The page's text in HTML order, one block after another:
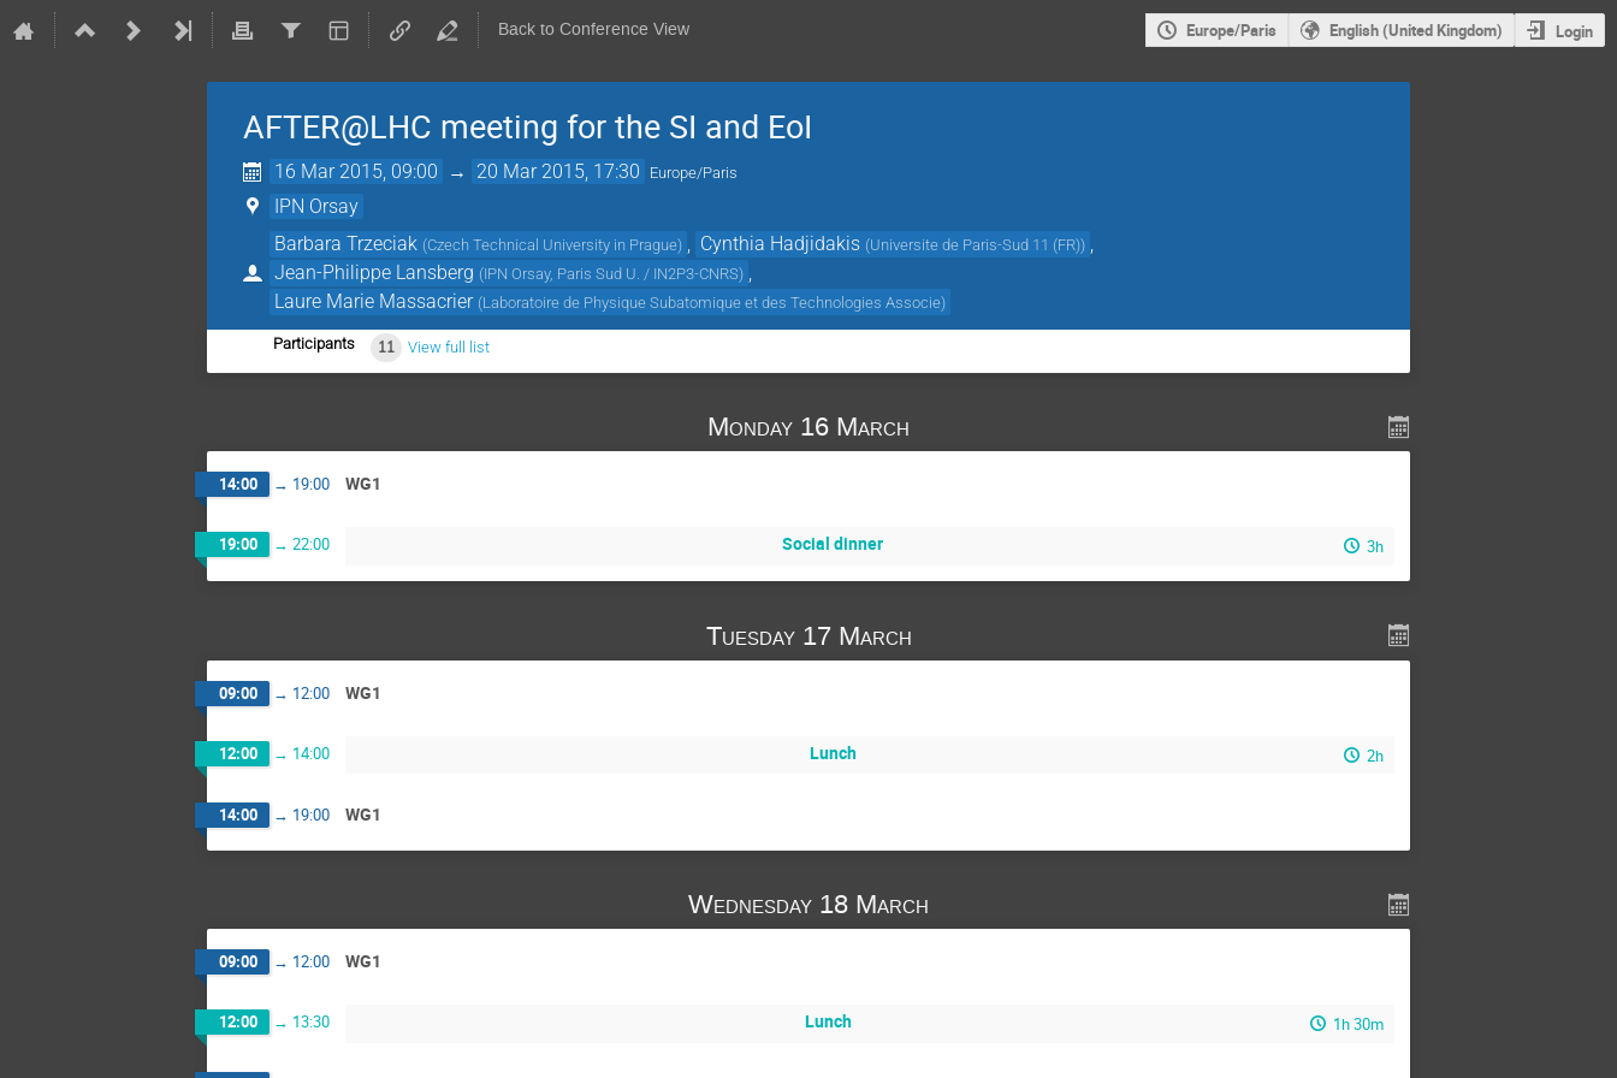
Back to Conference View Europe/Paris English (United Kingdom) Login
AFTER@LHC meeting for the SI and EoI
16 Mar 2015, 09:00 → 20 Mar 2015, 17:30 Europe/Paris
IPN Orsay
Barbara Trzeciak (Czech Technical University in Prague) Cynthia Hadjidakis (Universite de Paris-Sud 11 (FR))
Jean-Philippe Lansberg (IPN Orsay, Paris Sud U. / IN2P3-CNRS)
Laure Marie Massacrier (Laboratoire de Physique Subatomique et des Technologies Associe)
Participants 11 View full list
Monday 16 March
14:00 → 19:00 WG1
19:00 → 22:00 Social dinner 3h
Tuesday 17 March
09:00 → 12:00 WG1
12:00 → 14:00 Lunch 2h
14:00 → 19:00 WG1
Wednesday 18 March
09:00 → 12:00 WG1
12:00 → 13:30 Lunch 1h 30m